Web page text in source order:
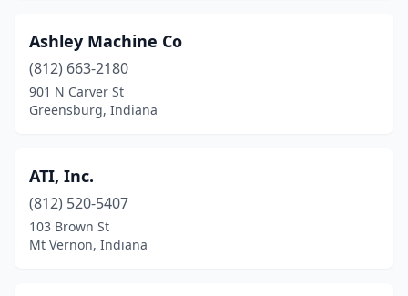
Haubstadt(2)
Hebron(1)
Hudson(1)
Huntingburg(2)
Ashley Machine Co
(812) 663-2180
901 N Carver St
Greensburg, Indiana
ATI, Inc.
(812) 520-5407
103 Brown St
Mt Vernon, Indiana